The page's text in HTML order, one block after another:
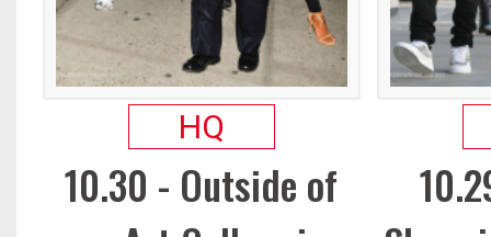
HQ
10.30 - Outside of